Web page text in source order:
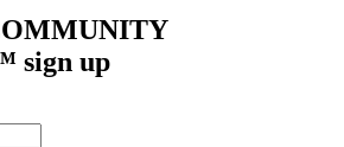
sign up